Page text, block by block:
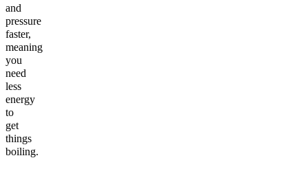
and
pressure
faster,
meaning
you
need
less
energy
to
get
things
boiling.